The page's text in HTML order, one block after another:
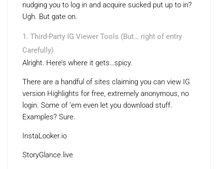
nudging you to log in and acquire sucked put up to in?
Ugh. But gate on.
Third-Party IG Viewer Tools (But… right of entry
Carefully)
Alright. Here’s where it gets…spicy.
There are a handful of sites claiming you can view IG
version Highlights for free, extremely anonymous, no
login. Some of ’em even let you download stuff.
Examples? Sure.
InstaLooker.io
StoryGlance.live